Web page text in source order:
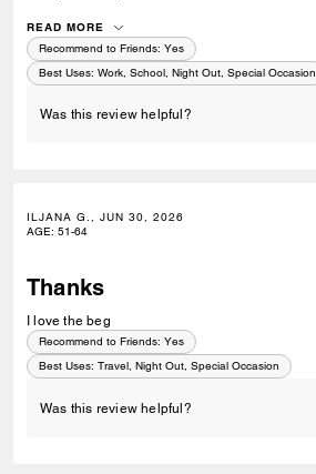
you want to look put together but not fussy.
READ MORE
Recommend to Friends: Yes
Best Uses: Work, School, Night Out, Special Occasion
Was this review helpful?
ILJANA G., JUN 30, 2026
AGE: 51-64
Thanks
I love the beg
Recommend to Friends: Yes
Best Uses: Travel, Night Out, Special Occasion
Was this review helpful?